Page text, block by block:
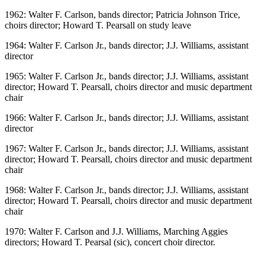
1962: Walter F. Carlson, bands director; Patricia Johnson Trice,
choirs director; Howard T. Pearsall on study leave
1964: Walter F. Carlson Jr., bands director; J.J. Williams, assistant
director
1965: Walter F. Carlson Jr., bands director; J.J. Williams, assistant
director; Howard T. Pearsall, choirs director and music department
chair
1966: Walter F. Carlson Jr., bands director; J.J. Williams, assistant
director
1967: Walter F. Carlson Jr., bands director; J.J. Williams, assistant
director; Howard T. Pearsall, choirs director and music department
chair
1968: Walter F. Carlson Jr., bands director; J.J. Williams, assistant
director; Howard T. Pearsall, choirs director and music department
chair
1970: Walter F. Carlson and J.J. Williams, Marching Aggies
directors; Howard T. Pearsal (sic), concert choir director.